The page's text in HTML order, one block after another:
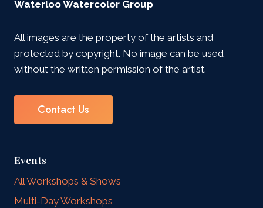
Waterloo Watercolor Group
All images are the property of the artists and
protected by copyright. No image can be used
without the written permission of the artist.
Contact Us
Events
All Workshops & Shows
Multi-Day Workshops